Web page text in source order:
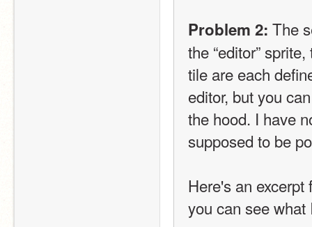
Problem 2: The
the “editor”
tile are each
editor, but you
the hood. I have
supposed to be
Here's an
you can see what